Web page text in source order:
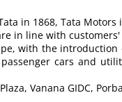
in 1868, Tata
in line with
with the
cars and
Vanana GIDC,